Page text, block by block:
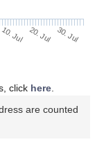
10. Jul 20. Jul 30. Jul
click here
are counted